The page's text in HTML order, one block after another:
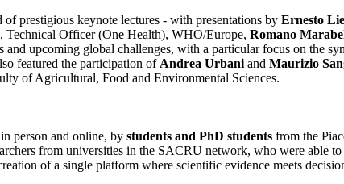
of prestigious keynote lectures - with presentations by Ernesto
, Technical Officer (One Health), WHO/Europe, Romano
and upcoming global challenges, with a particular focus on the
featured the participation of Andrea Urbani and Maurizio
of Agricultural, Food and Environmental Sciences.
person and online, by students and PhD students from the
from universities in the SACRU network, who were able
of a single platform where scientific evidence meets